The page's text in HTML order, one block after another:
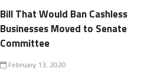
Bill That Would Ban Cashless
Businesses Moved to Senate
Committee
February 13, 2020